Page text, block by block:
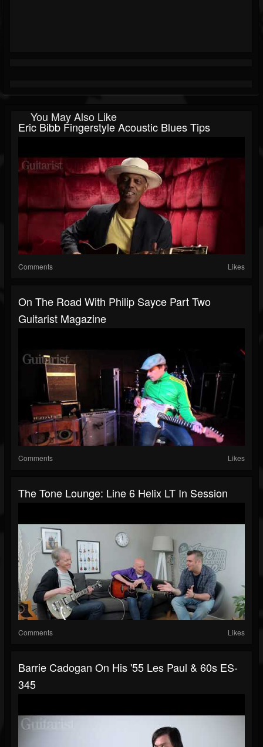
You May Also Like
Eric Bibb Fingerstyle Acoustic Blues Tips
Comments Likes
On The Road With Philip Sayce Part Two
Guitarist Magazine
Comments Likes
The Tone Lounge: Line 6 Helix LT In Session
Comments Likes
Barrie Cadogan On His '55 Les Paul & 60s ES-
345